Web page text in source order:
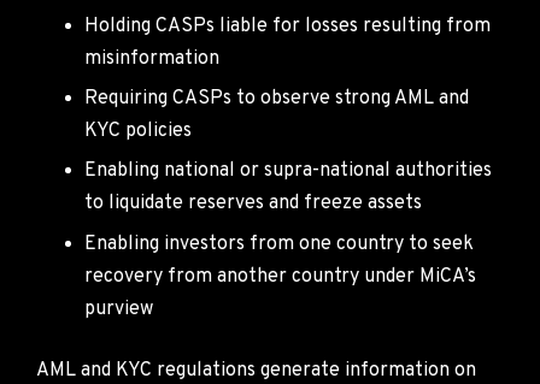
Holding CASPs liable for losses resulting from
misinformation
Requiring CASPs to observe strong AML and
KYC policies
Enabling national or supra-national authorities
to liquidate reserves and freeze assets
Enabling investors from one country to seek
recovery from another country under MiCA’s
purview
AML and KYC regulations generate information on